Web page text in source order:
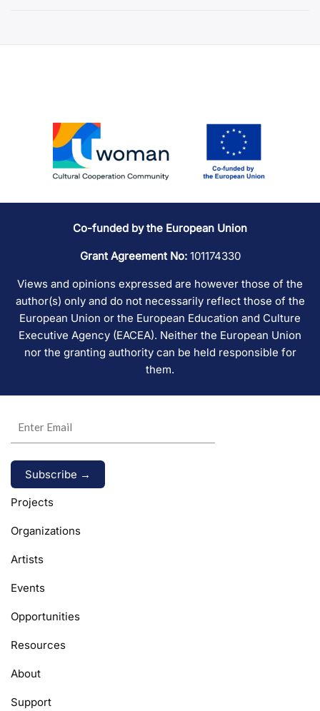
Co-funded by the European Union
Grant Agreement No:101174330
Views and opinions expressed are however those of the
author(s) only and do not necessarily reflect those of the
European Union or the European Education and Culture
Executive Agency (EACEA). Neither the European Union
nor the granting authority can be held responsible for
them.
Alternative:
Projects
Organizations
Artists
Events
Opportunities
Resources
About
Support